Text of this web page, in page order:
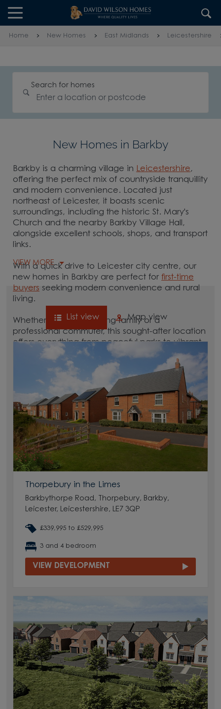
Skip to content
Skip to footer
Home New Homes East Midlands Leicestershire
Search for homes
New Homes in Barkby
Barkby is a charming village in Leicestershire,
offering the perfect mix of countryside tranquillity
and modern convenience. Located just
northeast of Leicester, it boasts scenic
surroundings, including the historic St. Mary's
Church and the nearby Barkby Village Hall,
alongside excellent schools, shops, and transport
links.
With a quick drive to Leicester city centre, our
new homes in Barkby are perfect forfirst-time
buyers seeking modern convenience and rural
living.
Whether you're a growing family or a
professional commuter, this sought-after location
offers everything from peaceful parks to vibrant
local culture. A great commuter village, Barkby is
surrounded by hubs likeLeicester
, and Melton Mowbray, which
are all between 15 and 30 minutes away.
VIEW MORE
List view Map view
Thorpebury in the Limes
Barkbythorpe Road, Thorpebury, Barkby,
Leicester, Leicestershire, LE7 3QP
£339,995 to £529,995
3 and 4 bedroom
VIEW DEVELOPMENT